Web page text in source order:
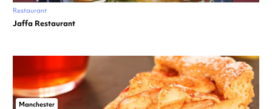
Restaurant
Jaffa Restaurant
Manchester